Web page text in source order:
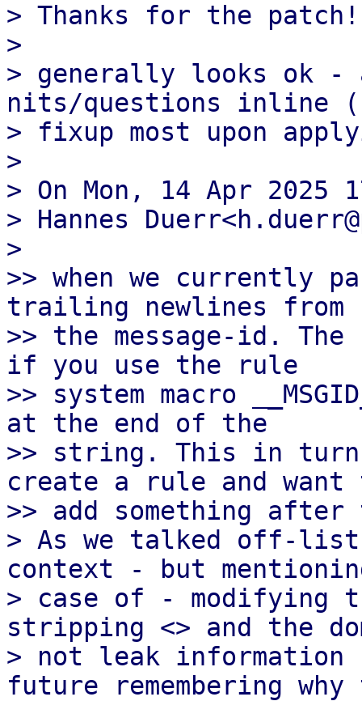
> Thanks for the patch!
>
> generally looks ok -
nits/questions inline
> fixup most upon
>
> On Mon, 14 Apr 2025
> Hannes
>
>> when we currently
trailing newlines from
>> the message-id.
if you use the rule
>> system macro
at the end of the
>> string. This in
create a rule and want
>> add something after
> As we talked off-
context - but
> case of - modifying
stripping <> and the
> not leak information
future remembering